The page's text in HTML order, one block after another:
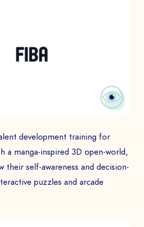
development training for
a manga-inspired 3D open-world,
their self-awareness and decision-
puzzles and arcade